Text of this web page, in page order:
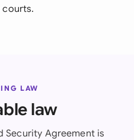
courts.
LAW
law
Security Agreement is